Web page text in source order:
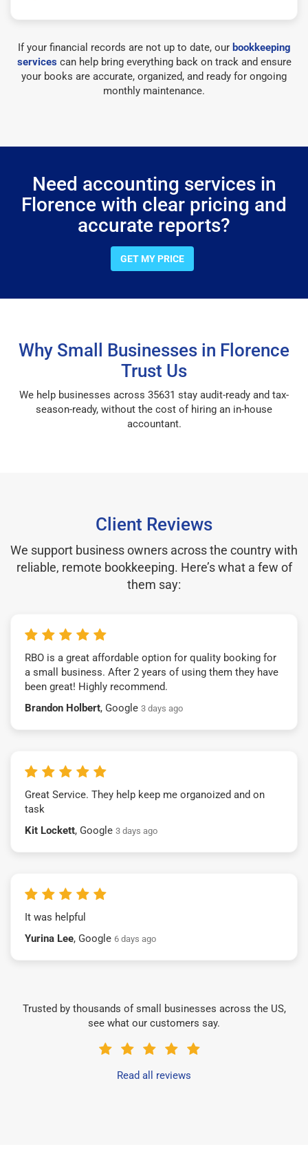
If your financial records are not up to date, our bookkeeping
servicescan help bring everything back on track and ensure
your books are accurate, organized, and ready for ongoing
monthly maintenance.
Need accounting services in
Florence with clear pricing and
accurate reports?
GET MY PRICE
Why Small Businesses in Florence
Trust Us
We help businesses across 35631 stay audit-ready and tax-
season-ready, without the cost of hiring an in-house
accountant.
Client Reviews
We support business owners across the country with
reliable, remote bookkeeping. Here’s what a few of
them say:
RBO is a great affordable option for quality booking for
a small business. After 2 years of using them they have
been great! Highly recommend.
Brandon Holbert, Google 3 days ago
Great Service. They help keep me organoized and on
task
Kit Lockett, Google 3 days ago
It was helpful
Yurina Lee, Google 6 days ago
Trusted by thousands of small businesses across the US,
see what our customers say.
Read all reviews